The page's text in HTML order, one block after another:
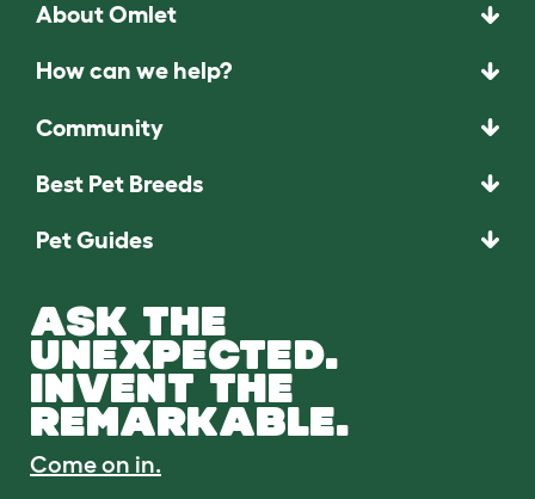
About Omlet
How can we help?
Community
Best Pet Breeds
Pet Guides
ASK THE
UNEXPECTED.
INVENT THE
REMARKABLE.
Come on in.